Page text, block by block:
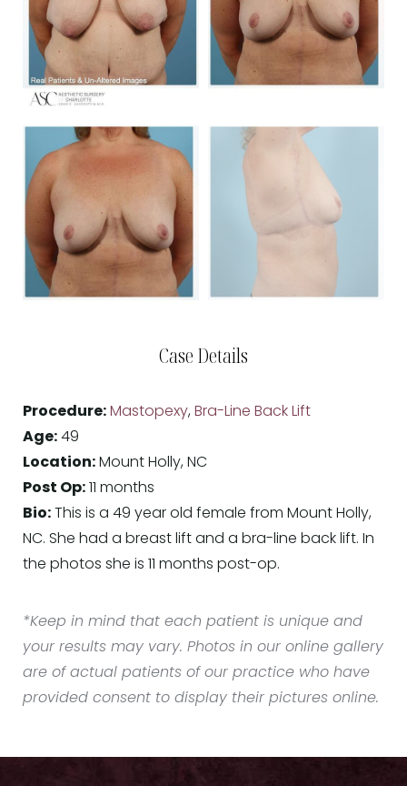
Case Details
Procedure: Mastopexy, Bra-Line Back Lift
Age: 49
Location: Mount Holly, NC
Post Op: 11 months
Bio: This is a 49 year old female from Mount Holly,
NC. She had a breast lift and a bra-line back lift. In
the photos she is 11 months post-op.
*Keep in mind that each patient is unique and
your results may vary. Photos in our online gallery
are of actual patients of our practice who have
provided consent to display their pictures online.